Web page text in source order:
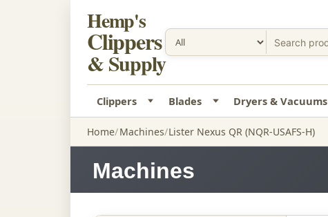
Hemp's
Clippers
& Supply
Clippers Blades Dryers & Vacuums
Home Machines Lister Nexus QR (NQR-USAFS-H)
Machines